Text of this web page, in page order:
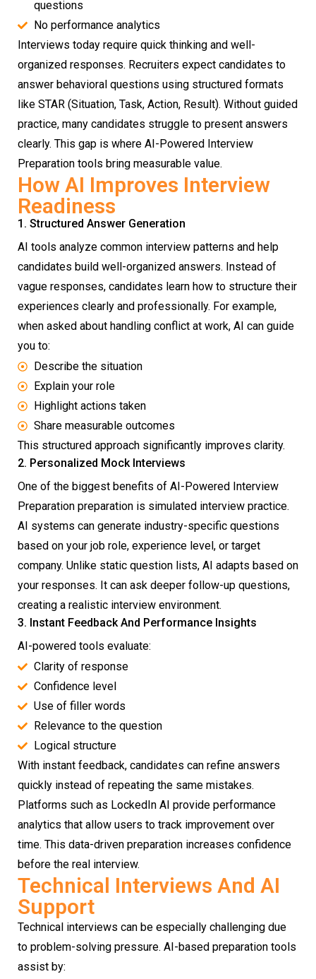
questions
No performance analytics
Interviews today require quick thinking and well-
organized responses. Recruiters expect candidates to
answer behavioral questions using structured formats
like STAR (Situation, Task, Action, Result). Without guided
practice, many candidates struggle to present answers
clearly. This gap is where AI-Powered Interview
Preparation tools bring measurable value.
How AI Improves Interview
Readiness
1. Structured Answer Generation
AI tools analyze common interview patterns and help
candidates build well-organized answers. Instead of
vague responses, candidates learn how to structure their
experiences clearly and professionally. For example,
when asked about handling conflict at work, AI can guide
you to:
Describe the situation
Explain your role
Highlight actions taken
Share measurable outcomes
This structured approach significantly improves clarity.
2. Personalized Mock Interviews
One of the biggest benefits of AI-Powered Interview
Preparation preparation is simulated interview practice.
AI systems can generate industry-specific questions
based on your job role, experience level, or target
company. Unlike static question lists, AI adapts based on
your responses. It can ask deeper follow-up questions,
creating a realistic interview environment.
3. Instant Feedback And Performance Insights
AI-powered tools evaluate:
Clarity of response
Confidence level
Use of filler words
Relevance to the question
Logical structure
With instant feedback, candidates can refine answers
quickly instead of repeating the same mistakes.
Platforms such as LockedIn AI provide performance
analytics that allow users to track improvement over
time. This data-driven preparation increases confidence
before the real interview.
Technical Interviews And AI
Support
Technical interviews can be especially challenging due
to problem-solving pressure. AI-based preparation tools
assist by: